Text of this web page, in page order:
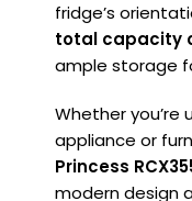
fridge’s
total capacity
ample storage
Whether you’re
appliance or
Princess
modern design